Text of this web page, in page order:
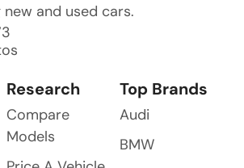
and used cars.
Research
Compare
Models
Top Brands
Audi
BMW